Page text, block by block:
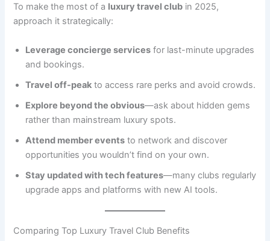
To make the most of a luxury travel club in 2025,
approach it strategically:
Leverage concierge services for last-minute upgrades
and bookings.
Travel off-peak to access rare perks and avoid crowds.
Explore beyond the obvious—ask about hidden gems
rather than mainstream luxury spots.
Attend member events to network and discover
opportunities you wouldn’t find on your own.
Stay updated with tech features—many clubs regularly
upgrade apps and platforms with new AI tools.
Comparing Top Luxury Travel Club Benefits